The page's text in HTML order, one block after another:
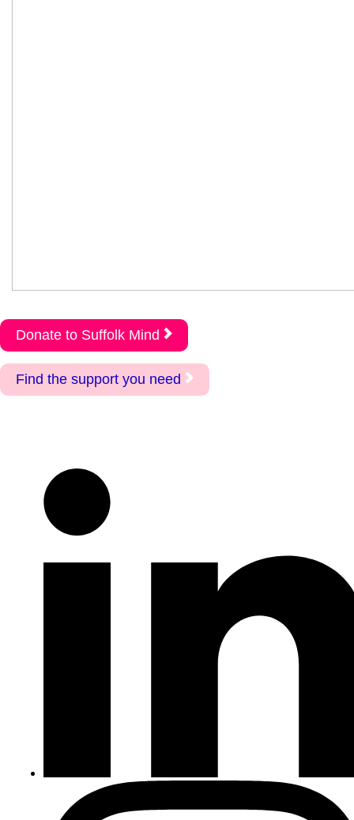
Donate to Suffolk Mind
Find the support you need